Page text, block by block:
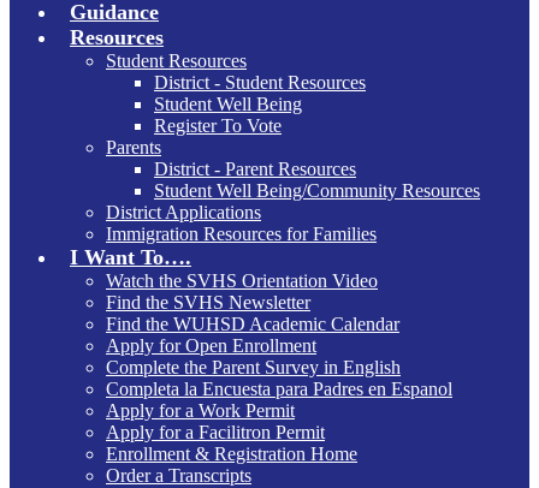
Guidance
Resources
Student Resources
District - Student Resources
Student Well Being
Register To Vote
Parents
District - Parent Resources
Student Well Being/Community Resources
District Applications
Immigration Resources for Families
I Want To….
Watch the SVHS Orientation Video
Find the SVHS Newsletter
Find the WUHSD Academic Calendar
Apply for Open Enrollment
Complete the Parent Survey in English
Completa la Encuesta para Padres en Espanol
Apply for a Work Permit
Apply for a Facilitron Permit
Enrollment & Registration Home
Order a Transcripts